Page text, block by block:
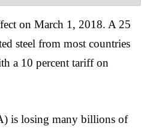
on March 1, 2018. A 25
steel from most countries
a 10 percent tariff on
is losing many billions of